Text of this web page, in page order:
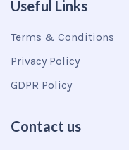
Useful Links
Terms & Conditions
Privacy Policy
GDPR Policy
Contact us